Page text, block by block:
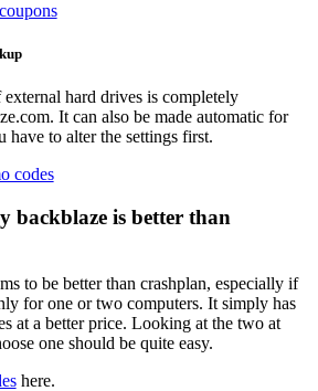
hard drives is completely
It can also be made automatic for
have to alter the settings first.
codes
backblaze is better than
to be better than crashplan, especially if
for one or two computers. It simply has
at a better price. Looking at the two at
one should be quite easy.
here.